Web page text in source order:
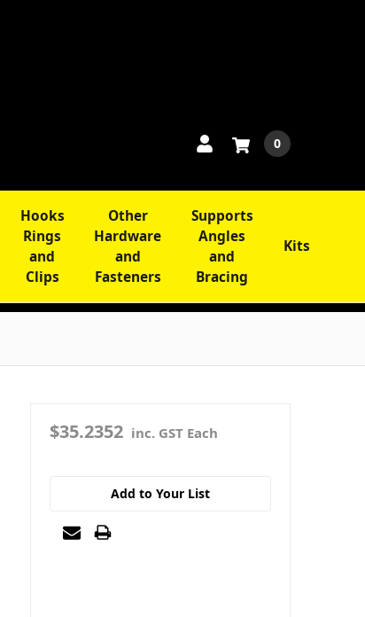
0
Hooks
Rings
and
Clips
Other
Hardware
and
Fasteners
Supports
Angles
and
Bracing
Kits
$35.2352 inc. GST Each
Add to Your List